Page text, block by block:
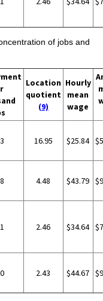
of jobs and
Location
quotient
(9)
Hourly
mean
wage
16.95 $25.84
4.48 $43.79
2.46 $34.64
2.43 $44.67